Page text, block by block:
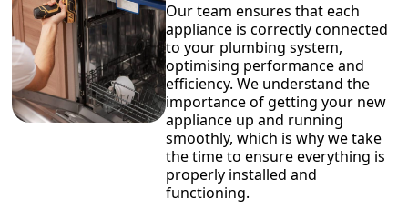
Our team ensures that each
appliance is correctly connected
to your plumbing system,
optimising performance and
efficiency. We understand the
importance of getting your new
appliance up and running
smoothly, which is why we take
the time to ensure everything is
properly installed and
functioning.